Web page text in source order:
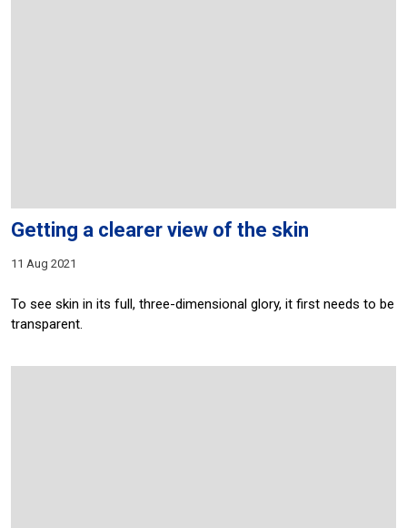
Getting a clearer view of the skin
11 Aug 2021
To see skin in its full, three-dimensional glory, it first needs to be
transparent.